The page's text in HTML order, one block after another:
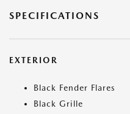
SPECIFICATIONS
EXTERIOR
Black Fender Flares
Black Grille